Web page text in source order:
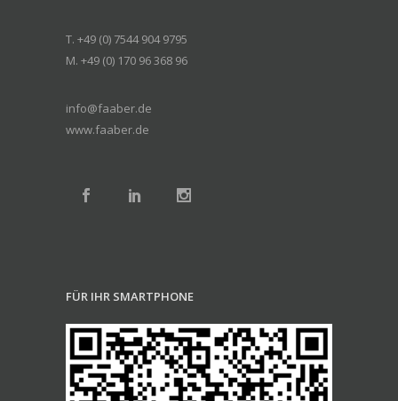
T. +49 (0) 7544 904 9795
M. +49 (0) 170 96 368 96
info@faaber.de
www.faaber.de
FÜR IHR SMARTPHONE